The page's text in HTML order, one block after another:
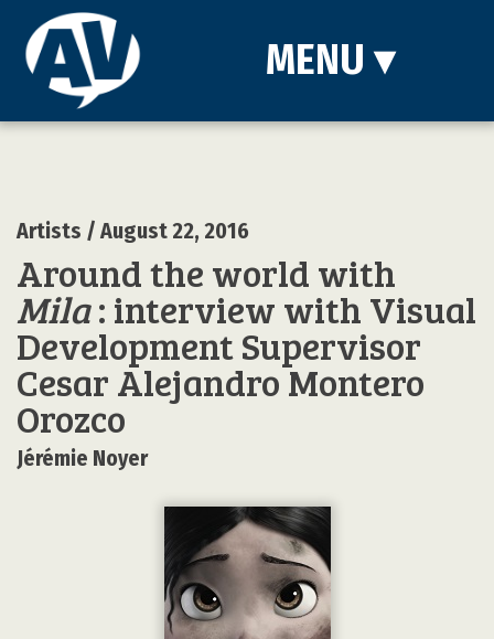
MENU ▾
Artists / August 22, 2016
Around the world with
Mila: interview with Visual
Development Supervisor
Cesar Alejandro Montero
Orozco
Jérémie Noyer